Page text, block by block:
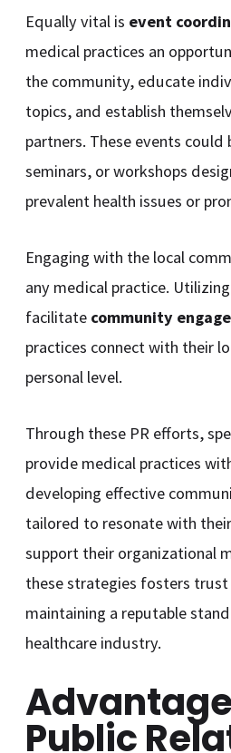
Equally vital is event
medical practices an
the community, educate
topics, and establish
partners. These events could
seminars, or workshops
prevalent health issues or
Engaging with the local
any medical practice.
facilitate community
practices connect with their
personal level.
Through these PR efforts,
provide medical practices
developing effective
tailored to resonate with
support their organizational
these strategies fosters
maintaining a reputable
healthcare industry.
Public